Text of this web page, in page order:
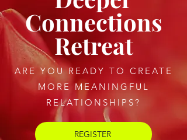
Connections
Retreat
ARE YOU READY TO CREATE
MORE MEANINGFUL
RELATIONSHIPS?
REGISTER